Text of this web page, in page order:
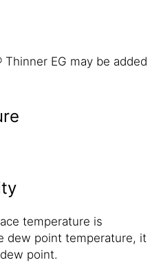
EG may be added
temperature is
dew point temperature, it
point.